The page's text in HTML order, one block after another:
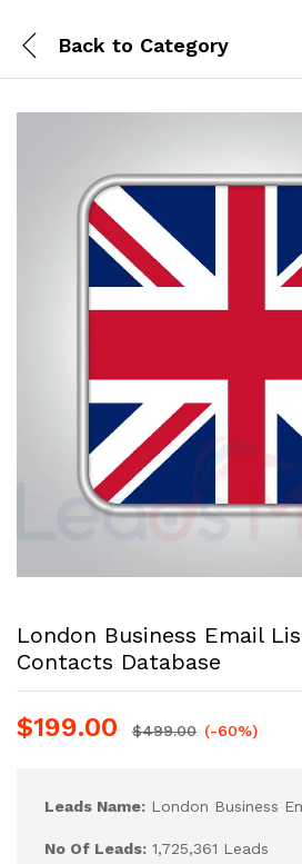
Back to Category
London Business Email
Contacts Database
$199.00 $499.00 (-60%)
Leads Name: London Business
No Of Leads: 1,725,361 Leads